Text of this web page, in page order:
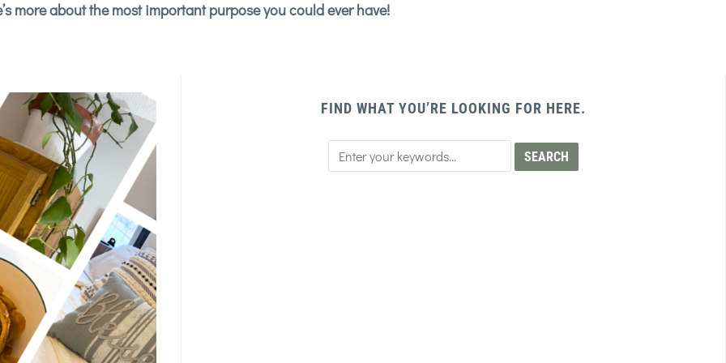
more about the most important purpose you could ever have!
FIND WHAT YOU’RE LOOKING FOR HERE.